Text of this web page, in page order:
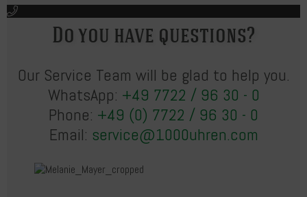
Do you have questions?
Our Service Team will be glad to help you.
WhatsApp: +49 7722 / 96 30 - 0
Phone: +49 (0) 7722 / 96 30 - 0
Email: service@1000uhren.com